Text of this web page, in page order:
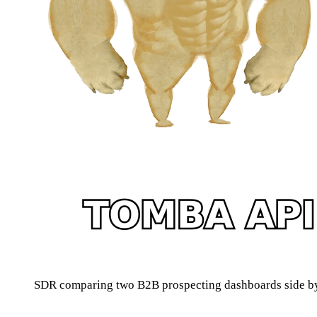
SDR comparing two B2B prospecting dashboards side